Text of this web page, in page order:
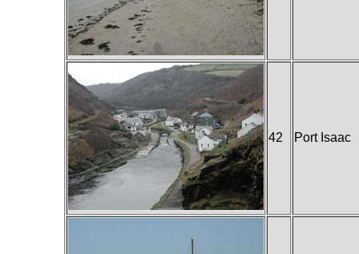
42 Port Isaac